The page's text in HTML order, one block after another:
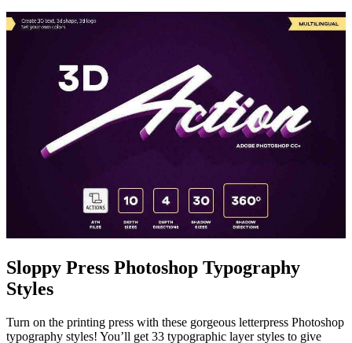
Sloppy Press Photoshop Typography
Styles
Turn on the printing press with these gorgeous letterpress Photoshop
typography styles! You’ll get 33 typographic layer styles to give